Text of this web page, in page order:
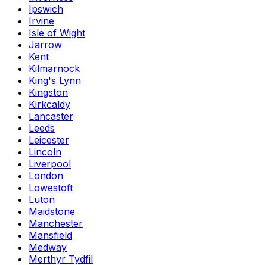
Ipswich
Irvine
Isle of Wight
Jarrow
Kent
Kilmarnock
King's Lynn
Kingston
Kirkcaldy
Lancaster
Leeds
Leicester
Lincoln
Liverpool
London
Lowestoft
Luton
Maidstone
Manchester
Mansfield
Medway
Merthyr Tydfil